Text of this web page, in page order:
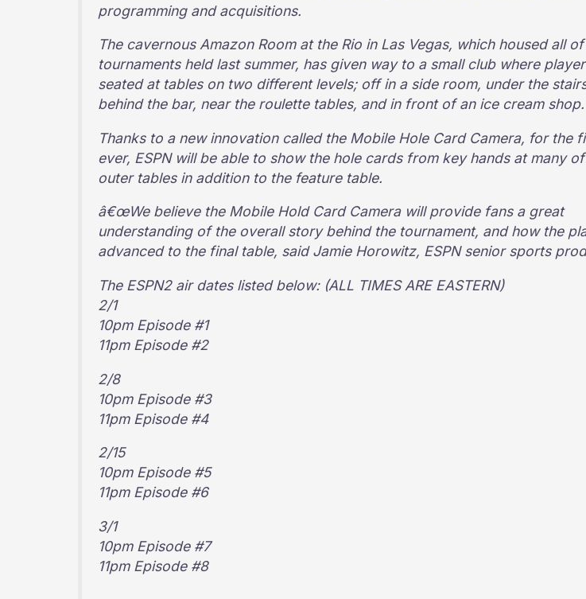
programming and acquisitions.
The cavernous Amazon Room at the Rio in Las Vegas, which housed all
tournaments held last summer, has given way to a small club where
seated at tables on two different levels; off in a side room, under the
behind the bar, near the roulette tables, and in front of an ice cream shop.
Thanks to a new innovation called the Mobile Hole Card Camera, for the
ever, ESPN will be able to show the hole cards from key hands at many
outer tables in addition to the feature table.
â€œWe believe the Mobile Hold Card Camera will provide fans a great
understanding of the overall story behind the tournament, and how the
advanced to the final table, said Jamie Horowitz, ESPN senior sports
The ESPN2 air dates listed below: (ALL TIMES ARE EASTERN)
2/1
10pm Episode #1
11pm Episode #2
2/8
10pm Episode #3
11pm Episode #4
2/15
10pm Episode #5
11pm Episode #6
3/1
10pm Episode #7
11pm Episode #8